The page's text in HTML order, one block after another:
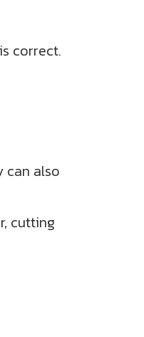
correct.
can also
cutting